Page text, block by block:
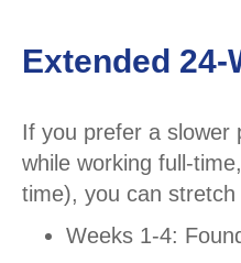
Extended 24-
If you prefer a slower
while working full-
time), you can
Weeks 1-4: